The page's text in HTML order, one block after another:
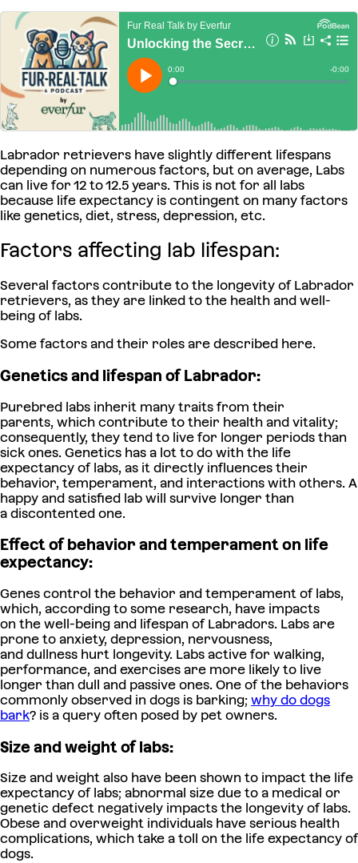
Labrador retrievers have slightly different lifespans
depending on numerous factors, but on average, Labs
can live for 12 to 12.5 years. This is not for all labs
because life expectancy is contingent on many factors
like genetics, diet, stress, depression, etc.
Factors affecting lab lifespan:
Several factors contribute to the longevity of Labrador
retrievers, as they are linked to the health and well-
being of labs.
Some factors and their roles are described here.
Genetics and lifespan of Labrador:
Purebred labs inherit many traits from their
parents, which contribute to their health and vitality;
consequently, they tend to live for longer periods than
sick ones. Genetics has a lot to do with the life
expectancy of labs, as it directly influences their
behavior, temperament, and interactions with others. A
happy and satisfied lab will survive longer than
a discontented one.
Effect of behavior and temperament on life
expectancy:
Genes control the behavior and temperament of labs,
which, according to some research, have impacts
on the well-being and lifespan of Labradors. Labs are
prone to anxiety, depression, nervousness,
and dullness hurt longevity. Labs active for walking,
performance, and exercises are more likely to live
longer than dull and passive ones. One of the behaviors
commonly observed in dogs is barking; why do dogs
bark? is a query often posed by pet owners.
Size and weight of labs:
Size and weight also have been shown to impact the life
expectancy of labs; abnormal size due to a medical or
genetic defect negatively impacts the longevity of labs.
Obese and overweight individuals have serious health
complications, which take a toll on the life expectancy of
dogs.